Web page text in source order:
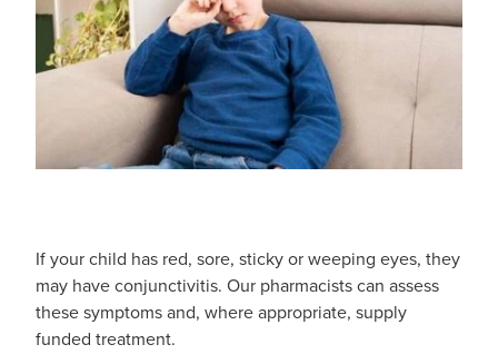
Funded Children’s Conjunctivitis Treatment
Funded Children’s Pain And Fever Treatment
Funded Children’s Oral Rehydration
Passport Photos
Medicine Packs
Shingles Vaccination
Measles/Mumps/Rubella (Mmr) Vaccination
Meningococcal Vaccination
Human Papillomavirus (Hpv) Vaccination
Baby & Child
Bathroom
Digestive Care
Eye Care
If your child has red, sore, sticky or weeping eyes, they
may have conjunctivitis. Our pharmacists can assess
these symptoms and, where appropriate, supply
funded treatment.